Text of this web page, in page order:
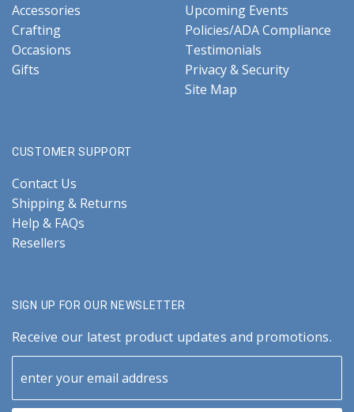
Accessories
Crafting
Occasions
Gifts
Upcoming Events
Policies/ADA Compliance
Testimonials
Privacy & Security
Site Map
CUSTOMER SUPPORT
Contact Us
Shipping & Returns
Help & FAQs
Resellers
SIGN UP FOR OUR NEWSLETTER
Receive our latest product updates and promotions.